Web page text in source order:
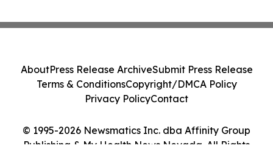
© 1995-2026 Newsmatics Inc. dba Affinity Group
Publishing & My Health News Nevada. All Rights
AboutPress Release ArchiveSubmit Press Release
Terms & ConditionsCopyright/DMCA Policy
Privacy PolicyContact